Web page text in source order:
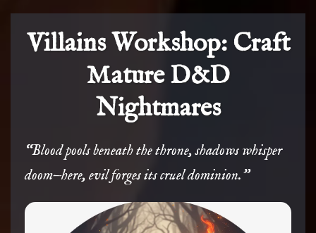
Villains Workshop: Craft
Mature D&D
Nightmares
“Blood pools beneath the throne, shadows whisper
doom—here, evil forges its cruel dominion.”